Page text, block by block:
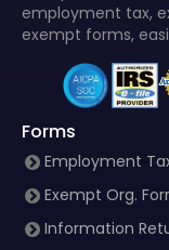
employment tax,
exempt forms,
Forms
Employment
Exempt Org.
Information